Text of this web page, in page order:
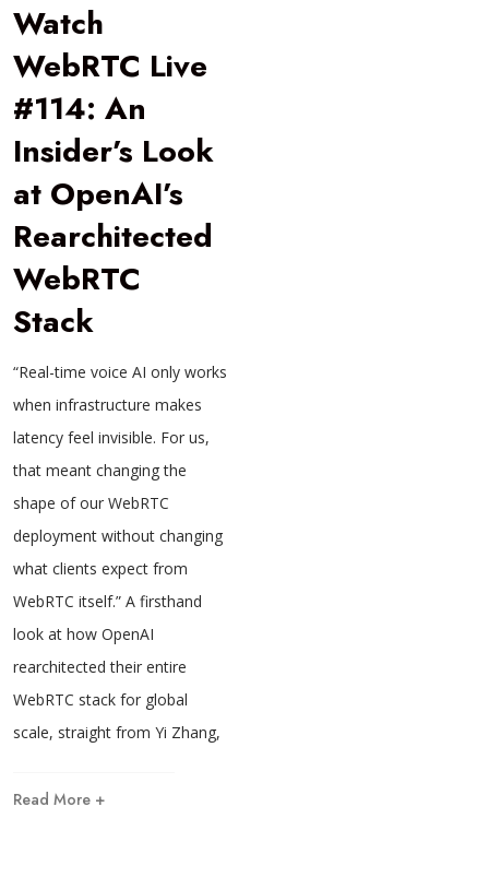
Watch
WebRTC Live
#114: An
Insider’s Look
at OpenAI’s
Rearchitected
WebRTC
Stack
“Real-time voice AI only works
when infrastructure makes
latency feel invisible. For us,
that meant changing the
shape of our WebRTC
deployment without changing
what clients expect from
WebRTC itself.” A firsthand
look at how OpenAI
rearchitected their entire
WebRTC stack for global
scale, straight from Yi Zhang,
Read More +